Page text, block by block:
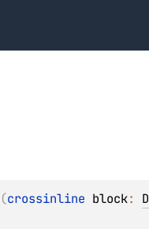
(crossinline block: